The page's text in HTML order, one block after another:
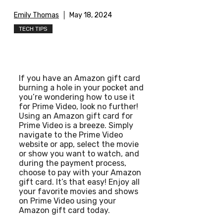
Emily Thomas May 18, 2024
TECH TIPS
If you have an Amazon gift card
burning a hole in your pocket and
you’re wondering how to use it
for Prime Video, look no further!
Using an Amazon gift card for
Prime Video is a breeze. Simply
navigate to the Prime Video
website or app, select the movie
or show you want to watch, and
during the payment process,
choose to pay with your Amazon
gift card. It’s that easy! Enjoy all
your favorite movies and shows
on Prime Video using your
Amazon gift card today.